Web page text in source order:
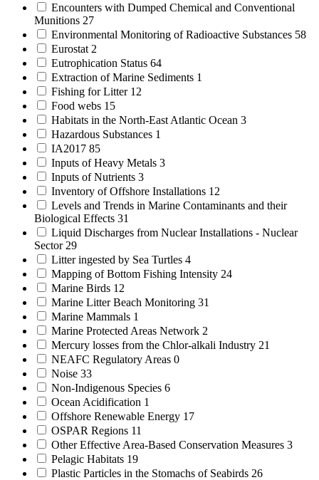
Encounters with Dumped Chemical and Conventional
Munitions 27
Environmental Monitoring of Radioactive Substances 58
Eurostat 2
Eutrophication Status 64
Extraction of Marine Sediments 1
Fishing for Litter 12
Food webs 15
Habitats in the North-East Atlantic Ocean 3
Hazardous Substances 1
IA2017 85
Inputs of Heavy Metals 3
Inputs of Nutrients 3
Inventory of Offshore Installations 12
Levels and Trends in Marine Contaminants and their
Biological Effects 31
Liquid Discharges from Nuclear Installations - Nuclear
Sector 29
Litter ingested by Sea Turtles 4
Mapping of Bottom Fishing Intensity 24
Marine Birds 12
Marine Litter Beach Monitoring 31
Marine Mammals 1
Marine Protected Areas Network 2
Mercury losses from the Chlor-alkali Industry 21
NEAFC Regulatory Areas 0
Noise 33
Non-Indigenous Species 6
Ocean Acidification 1
Offshore Renewable Energy 17
OSPAR Regions 11
Other Effective Area-Based Conservation Measures 3
Pelagic Habitats 19
Plastic Particles in the Stomachs of Seabirds 26